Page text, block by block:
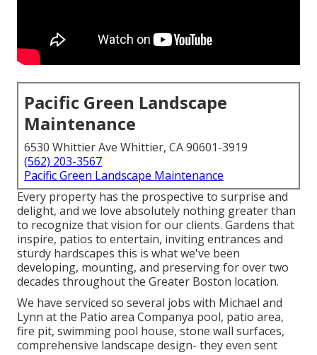
Pacific Green Landscape
Maintenance
6530 Whittier Ave Whittier, CA 90601-3919
(562) 203-3567
Pacific Green Landscape Maintenance
Every property has the prospective to surprise and
delight, and we love absolutely nothing greater than
to recognize that vision for our clients. Gardens that
inspire, patios to entertain, inviting entrances and
sturdy hardscapes this is what we've been
developing, mounting, and preserving for over two
decades throughout the Greater Boston location.
We have serviced so several jobs with Michael and
Lynn at the Patio area Companya pool, patio area,
fire pit, swimming pool house, stone wall surfaces,
comprehensive landscape design- they even sent